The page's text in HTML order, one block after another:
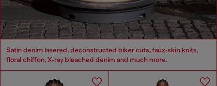
Satin denim lasered, deconstructed biker cuts, faux‑skin knits,
floral chiffon, X‑ray bleached denim and much more.